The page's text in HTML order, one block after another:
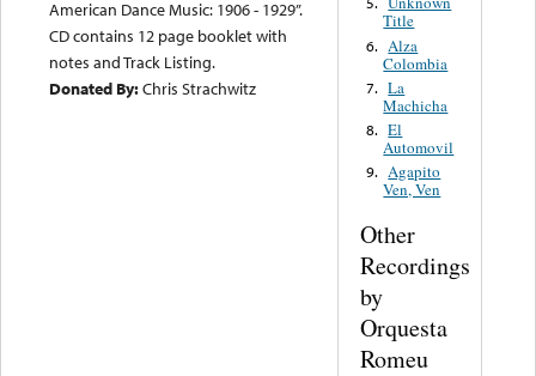
American Dance Music: 1906 - 1929”.
CD contains 12 page booklet with
notes and Track Listing.
Donated By:Chris Strachwitz
Title
6. Alza
Colombia
7. La
Machicha
8. El
Automovil
9. Agapito
Ven, Ven
Other
Recordings
by
Orquesta
Romeu